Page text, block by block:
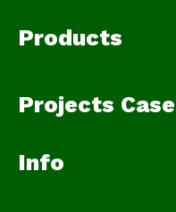
Products
Projects Case
Info